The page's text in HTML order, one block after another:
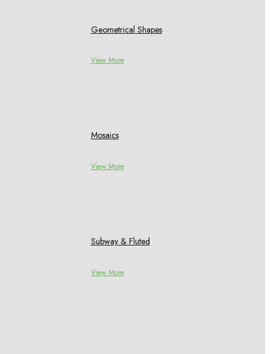
Geometrical Shapes
View More
Mosaics
View More
Subway & Fluted
View More